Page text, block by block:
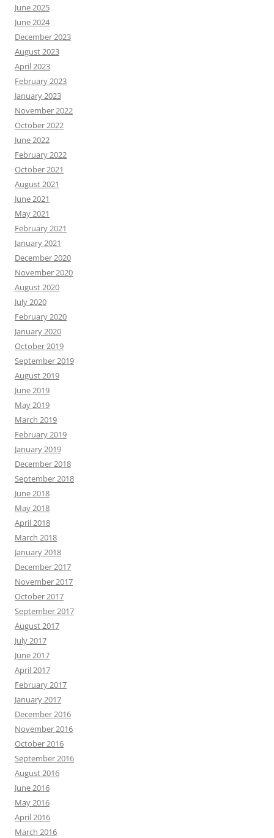
June 2025
June 2024
December 2023
August 2023
April 2023
February 2023
January 2023
November 2022
October 2022
June 2022
February 2022
October 2021
August 2021
June 2021
May 2021
February 2021
January 2021
December 2020
November 2020
August 2020
July 2020
February 2020
January 2020
October 2019
September 2019
August 2019
June 2019
May 2019
March 2019
February 2019
January 2019
December 2018
September 2018
June 2018
May 2018
April 2018
March 2018
January 2018
December 2017
November 2017
October 2017
September 2017
August 2017
July 2017
June 2017
April 2017
February 2017
January 2017
December 2016
November 2016
October 2016
September 2016
August 2016
June 2016
May 2016
April 2016
March 2016